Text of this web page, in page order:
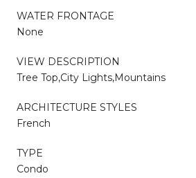
WATER FRONTAGE
None
VIEW DESCRIPTION
Tree Top,City Lights,Mountains
ARCHITECTURE STYLES
French
TYPE
Condo